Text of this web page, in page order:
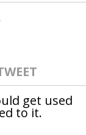
get used
to it.